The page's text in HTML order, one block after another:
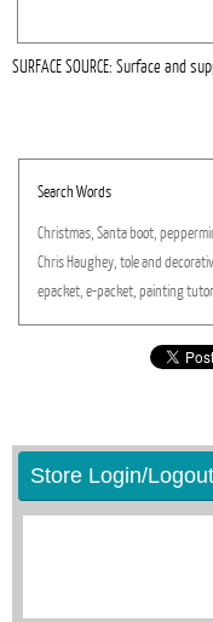
SURFACE SOURCE: Surface and
Search Words
Christmas, Santa boot,
Chris Haughey, toleand
epacket, e-packet, painting
Store Login/Logout